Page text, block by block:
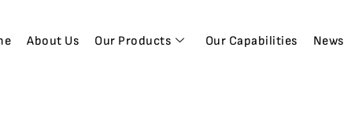
About Us Our Products Our Capabilities News